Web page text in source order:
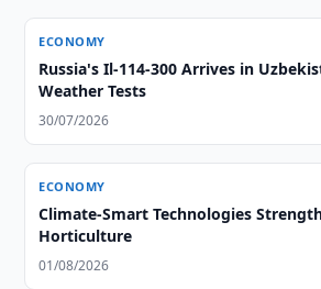
ECONOMY
Russia's Il-114-300 Arrives in
Weather Tests
30/07/2026
ECONOMY
Climate-Smart Technologies
Horticulture
01/08/2026